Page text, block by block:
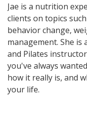
Jae is a nutrition
clients on topics
behavior change,
management. She
and Pilates
you've always
how it really is, and
your life.